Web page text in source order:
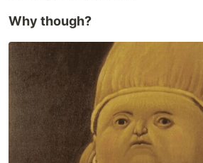
Why though?